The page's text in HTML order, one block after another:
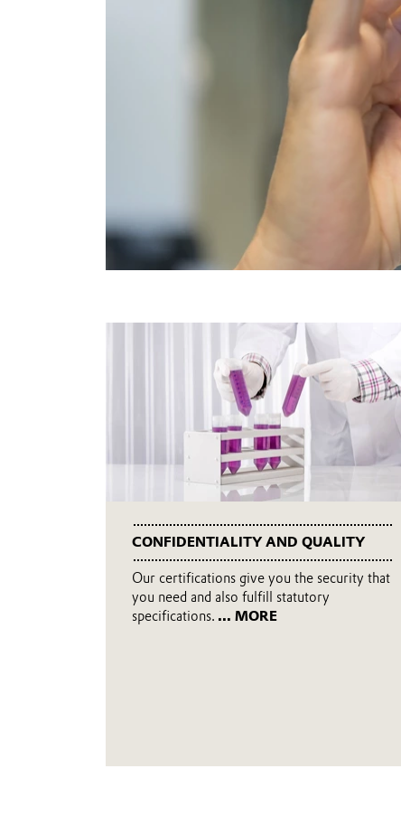
CONFIDENTIALITY AND QUALITY
Our certifications give you the security that
you need and also fulfill statutory
specifications. ... MORE